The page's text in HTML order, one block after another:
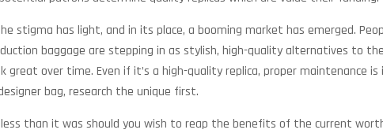
stigma has light, and in its place, a booming market has emerged.
baggage are stepping in as stylish, high-quality alternatives to
over time. Even if it’s a high-quality replica, proper maintenance
bag, research the unique first.
than it was should you wish to reap the benefits of the current